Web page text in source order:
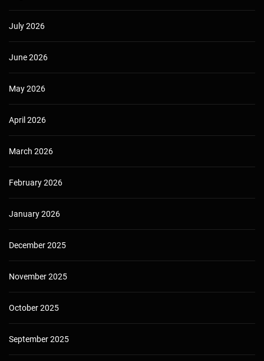
July 2026
June 2026
May 2026
April 2026
March 2026
February 2026
January 2026
December 2025
November 2025
October 2025
September 2025